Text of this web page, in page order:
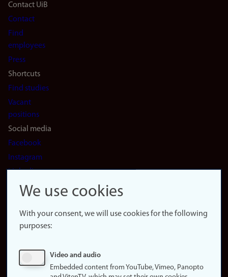
Footer
navigation
(en)
Contact UiB
Contact
Find
employees
Press
Shortcuts
Find studies
Vacant
positions
Social media
Facebook
Instagram
LinkedIn
Snapchat
website
About
Update
consent
We use cookies
With your consent, we will use cookies for the following
purposes:
Video and audio
Embedded content from YouTube, Vimeo, Panopto